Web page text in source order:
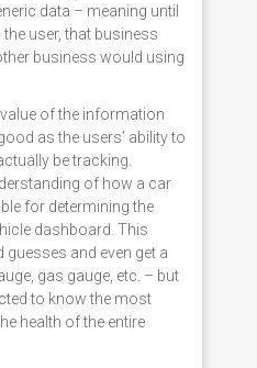
data – meaning until
user, that business
business would using
of the information
as the users’ ability to
be tracking.
of how a car
for determining the
dashboard. This
and even get a
gas gauge, etc. – but
to know the most
health of the entire